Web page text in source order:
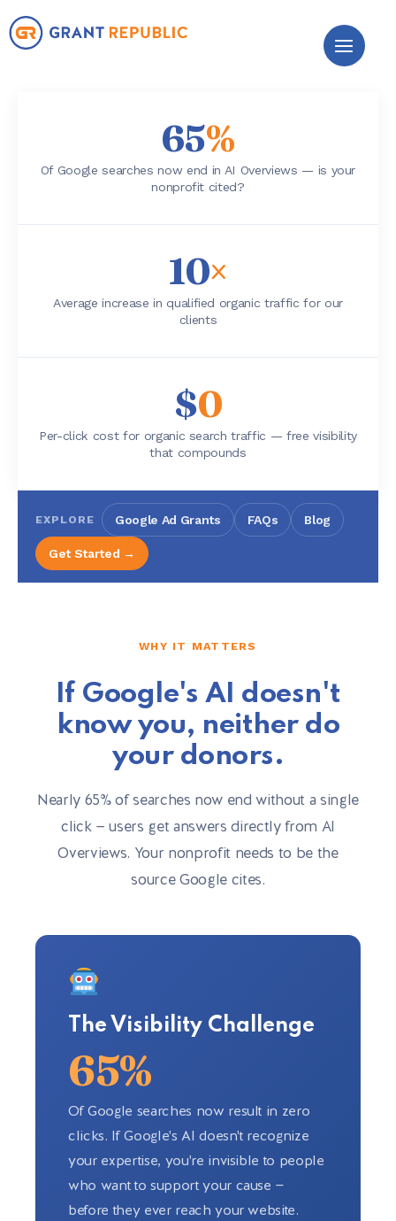
65%
Of Google searches now end in AI Overviews — is your
nonprofit cited?
10×
Average increase in qualified organic traffic for our
clients
$0
Per-click cost for organic search traffic — free visibility
that compounds
EXPLORE Google Ad Grants FAQs Blog
Get Started →
WHY IT MATTERS
If Google's AI doesn't
know you, neither do
your donors.
Nearly 65% of searches now end without a single
click — users get answers directly from AI
Overviews. Your nonprofit needs to be the
source Google cites.
The Visibility Challenge
65%
Of Google searches now result in zero
clicks. If Google's AI doesn't recognize
your expertise, you're invisible to people
who want to support your cause —
before they ever reach your website.